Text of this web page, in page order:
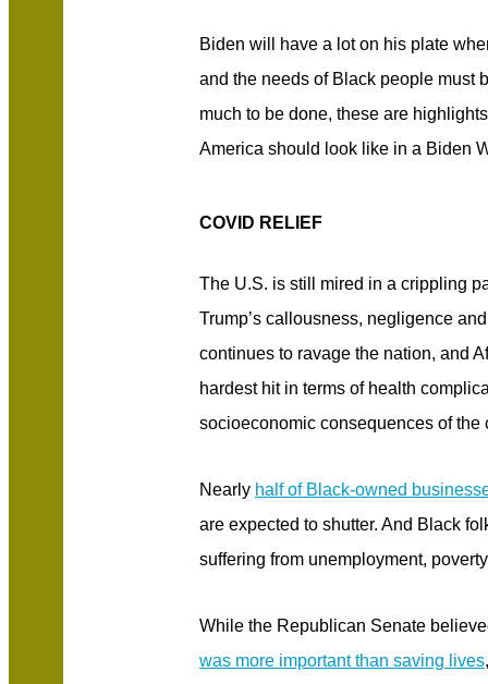
Biden will have a lot on his plate
and the needs of Black people must
much to be done, these are
America should look like in a Biden
COVID RELIEF
The U.S. is still mired in a crippling
Trump’s callousness, negligence
continues to ravage the nation, and
hardest hit in terms of health
socioeconomic consequences of the
Nearly half of Black-owned
are expected to shutter. And Black
suffering from unemployment,
While the Republican Senate
was more important than saving lives